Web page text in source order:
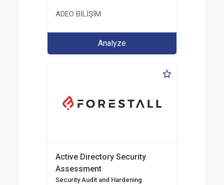
ADEO BİLİŞİM
Analyze
Active Directory Security
Assessment
Security Audit and Hardening